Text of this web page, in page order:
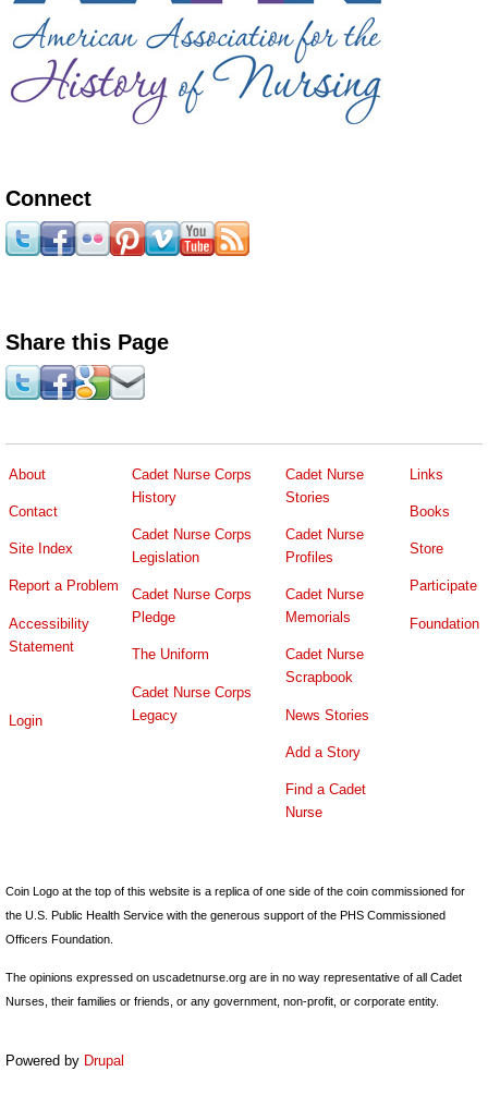
Connect
Share this Page
About
Contact
Site Index
Report a Problem
Accessibility
Statement
Login
Cadet Nurse Corps
History
Cadet Nurse Corps
Legislation
Cadet Nurse Corps
Pledge
The Uniform
Cadet Nurse Corps
Legacy
Cadet Nurse
Stories
Cadet Nurse
Profiles
Cadet Nurse
Memorials
Cadet Nurse
Scrapbook
News Stories
Add a Story
Find a Cadet
Nurse
Links
Books
Store
Participate
Foundation
Coin Logo at the top of this website is a replica of one side of the coin commissioned for
the U.S. Public Health Service with the generous support of the PHS Commissioned
Officers Foundation.
The opinions expressed on uscadetnurse.org are in no way representative of all Cadet
Nurses, their families or friends, or any government, non-profit, or corporate entity.
Powered by Drupal